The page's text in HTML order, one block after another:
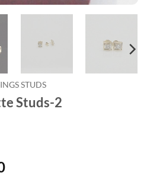
STUDS
Studs-2
Price